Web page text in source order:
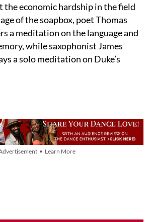
the economic hardship in the field
of the soapbox, poet Thomas
a meditation on the language and
while saxophonist James
a solo meditation on Duke’s
• Learn More